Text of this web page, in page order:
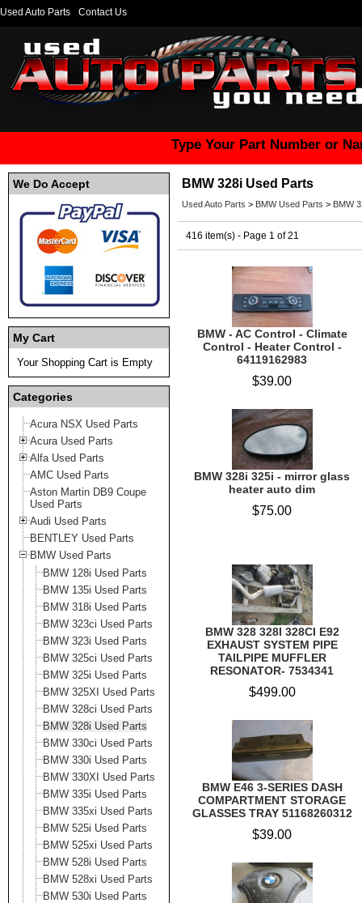
Used Auto Parts Contact Us
Type Your Part Number or
We Do Accept
My Cart
Your Shopping Cart is Empty
Categories
Acura NSX Used Parts
Acura Used Parts
Alfa Used Parts
AMC Used Parts
Aston Martin DB9 Coupe
Used Parts
Audi Used Parts
BENTLEY Used Parts
BMW Used Parts
BMW 128i Used Parts
BMW 135i Used Parts
BMW 318i Used Parts
BMW 323ci Used Parts
BMW 323i Used Parts
BMW 325ci Used Parts
BMW 325i Used Parts
BMW 325XI Used Parts
BMW 328ci Used Parts
BMW 328i Used Parts
BMW 330ci Used Parts
BMW 330i Used Parts
BMW 330XI Used Parts
BMW 335i Used Parts
BMW 335xi Used Parts
BMW 525i Used Parts
BMW 525xi Used Parts
BMW 528i Used Parts
BMW 528xi Used Parts
BMW 530i Used Parts
BMW 328i Used Parts
Used Auto Parts > BMW Used Parts > BMW
416 item(s) - Page 1 of 21
BMW - AC Control - Climate
Control - Heater Control -
64119162983
$39.00
BMW 328i 325i - mirror glass
heater auto dim
$75.00
BMW 328 328I 328CI E92
EXHAUST SYSTEM PIPE
TAILPIPE MUFFLER
RESONATOR- 7534341
$499.00
BMW E46 3-SERIES DASH
COMPARTMENT STORAGE
GLASSES TRAY 51168260312
$39.00